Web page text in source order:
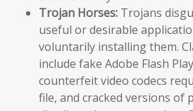
Trojan Horses: Trojans
useful or desirable
voluntarily installing them.
include fake Adobe Flash
counterfeit video codecs
file, and cracked versions of